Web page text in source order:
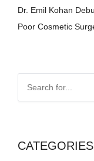
Dr. Emil Kohan
Poor Cosmetic
CATEGORIES